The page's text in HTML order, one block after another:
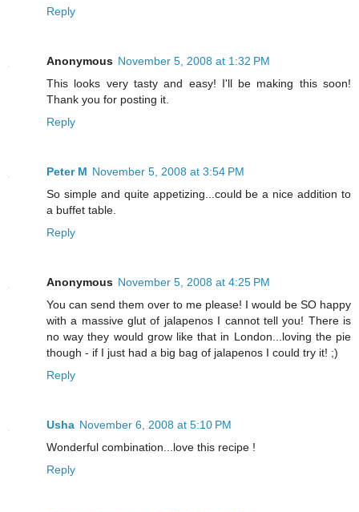
Reply
Anonymous November 5, 2008 at 1:32 PM
This looks very tasty and easy! I'll be making this soon!
Thank you for posting it.
Reply
Peter M November 5, 2008 at 3:54 PM
So simple and quite appetizing...could be a nice addition to
a buffet table.
Reply
Anonymous November 5, 2008 at 4:25 PM
You can send them over to me please! I would be SO happy
with a massive glut of jalapenos I cannot tell you! There is
no way they would grow like that in London...loving the pie
though - if I just had a big bag of jalapenos I could try it! ;)
Reply
Usha November 6, 2008 at 5:10 PM
Wonderful combination...love this recipe !
Reply